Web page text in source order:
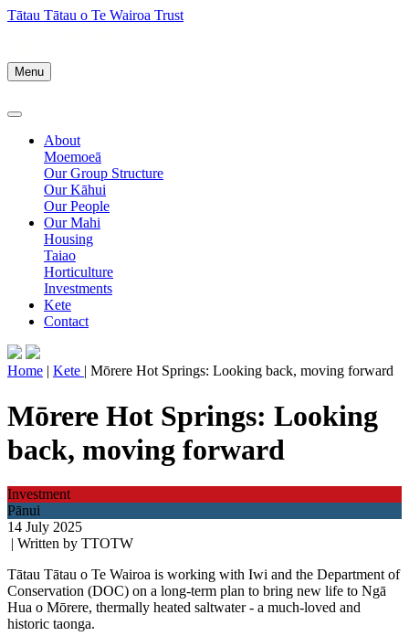
Tātau Tātau o Te Wairoa Trust
Menu
About
Moemoeā
Our Group Structure
Our Kāhui
Our People
Our Mahi
Housing
Taiao
Horticulture
Investments
Kete
Contact
Home | Kete | Mōrere Hot Springs: Looking back, moving forward
Mōrere Hot Springs: Looking
back, moving forward
Investment
Pānui
14 July 2025
| Written by TTOTW
Tātau Tātau o Te Wairoa is working with Iwi and the Department of
Conservation (DOC) on a long-term plan to bring new life to Ngā
Hua o Mōrere, thermally heated saltwater - a much-loved and
historic taonga.